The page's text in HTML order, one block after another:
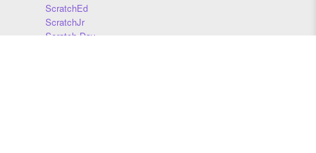
ScratchEd
ScratchJr
Scratch Day